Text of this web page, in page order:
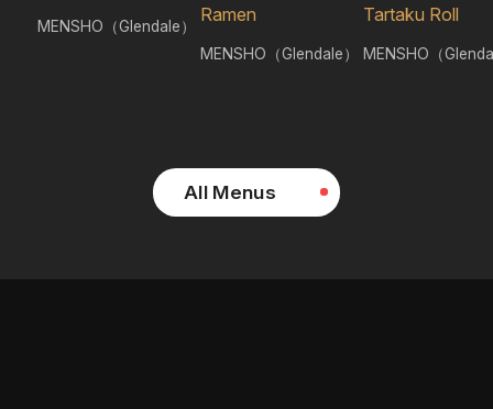
MENSHO（Glendale）
Ramen
MENSHO（Glendale）
Tartaku Roll
MENSHO（
All Menus